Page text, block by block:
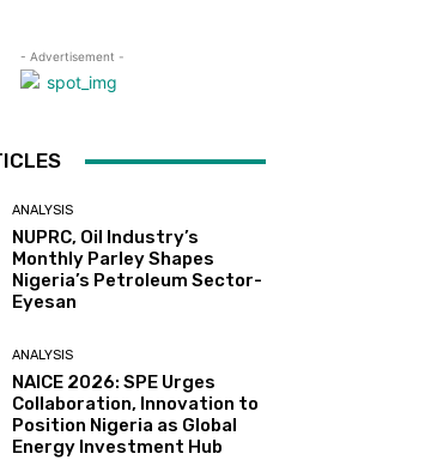
- Advertisement -
ANALYSIS
NUPRC, Oil Industry’s
Monthly Parley Shapes
Nigeria’s Petroleum Sector-
Eyesan
ANALYSIS
NAICE 2026: SPE Urges
Collaboration, Innovation to
Position Nigeria as Global
Energy Investment Hub